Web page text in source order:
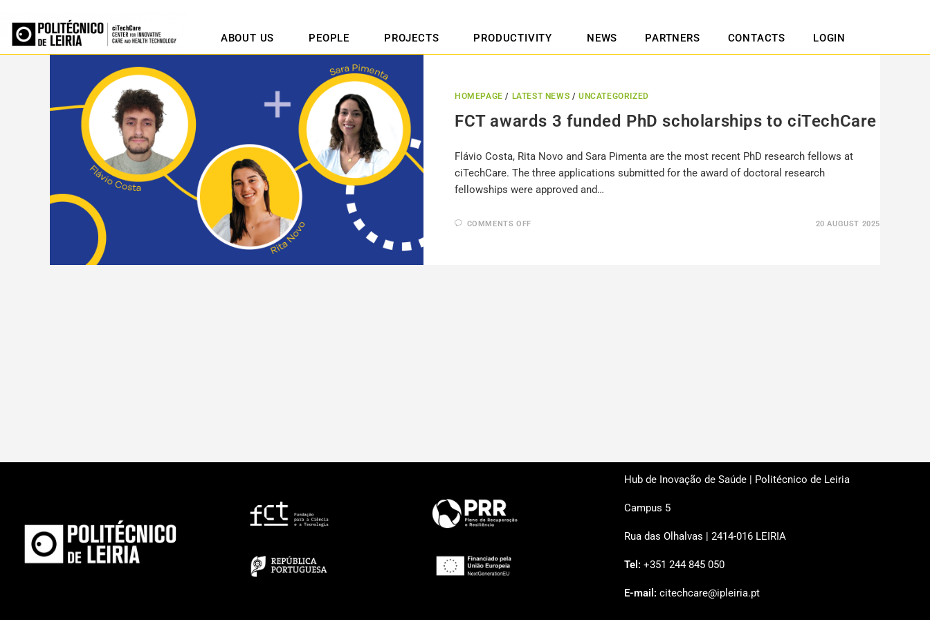
ABOUT US PEOPLE PROJECTS PRODUCTIVITY NEWS PARTNERS CONTACTS LOGIN
HOMEPAGE / LATEST NEWS /UNCATEGORIZED
FCT awards 3 funded PhD scholarships to ciTechCare
Flávio Costa, Rita Novo and Sara Pimenta are the most recent PhD research fellows at
ciTechCare. The three applications submitted for the award of doctoral research
fellowships were approved and…
COMMENTS OFF 20 AUGUST 2025
Hub de Inovação de Saúde | Politécnico de Leiria
Campus 5
Rua das Olhalvas | 2414-016 LEIRIA
Tel: +351 244 845 050
E-mail: citechcare@ipleiria.pt